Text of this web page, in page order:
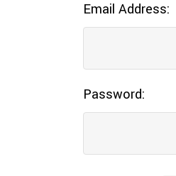
Email Address:
Password: